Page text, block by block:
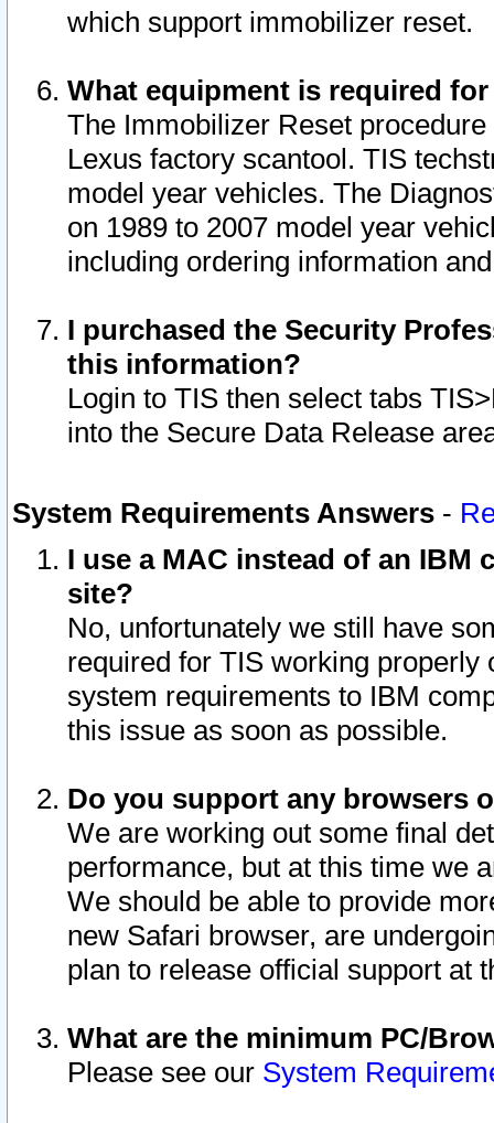
which support immobilizer reset.
What equipment is required
The Immobilizer Reset
Lexus factory scantool. TIS
model year vehicles. The
on 1989 to 2007 model year
including ordering information
I purchased the Security
this information?
Login to TIS then select tabs
into the Secure Data Release
System Requirements Answers -
I use a MAC instead of an IBM
site?
No, unfortunately we still have
required for TIS working
system requirements to IBM
this issue as soon as possible.
Do you support any browsers
We are working out some final
performance, but at this time we
We should be able to provide
new Safari browser, are
plan to release official support at
What are the minimum PC/
Please see our System